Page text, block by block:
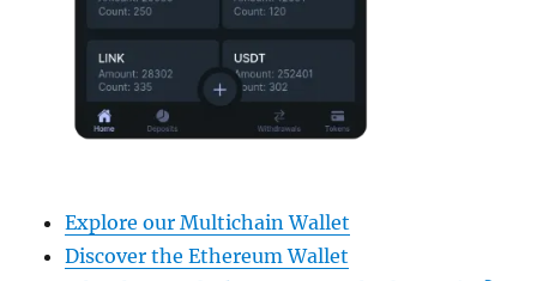
Explore our Multichain Wallet
Discover the Ethereum Wallet